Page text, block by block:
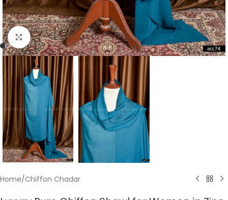
Click to enlarge
Home/Chiffon Chadar